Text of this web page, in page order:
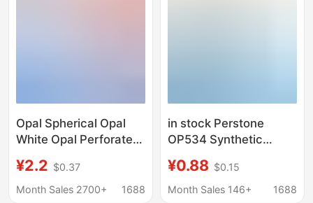
Opal Spherical Opal
White Opal Perforated
Bare Stone Wholesale
Shape and Size Can be
¥2.2 $0.37
Month Sales 2700+
1688
in stock Perstone
OP534 Synthetic
Base Plain Face Jelly
Opal Bare Stone Semi-
¥0.88 $0.15
Month Sales 146+
1688